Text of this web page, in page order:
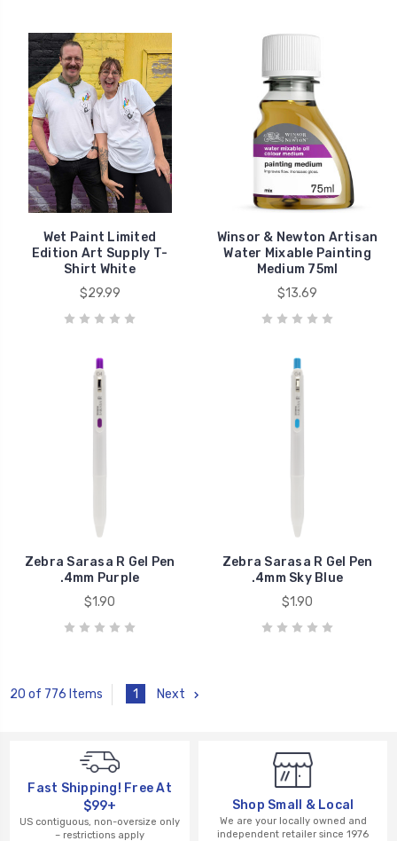
Wet Paint Limited
Edition Art Supply T-
Shirt White
$29.99
Winsor & Newton Artisan
Water Mixable Painting
Medium 75ml
$13.69
Zebra Sarasa R Gel Pen
.4mm Purple
$1.90
Zebra Sarasa R Gel Pen
.4mm Sky Blue
$1.90
20 of 776 Items 1 Next
Fast Shipping! Free At
$99+
US contiguous, non-oversize only
– restrictions apply
Shop Small & Local
We are your locally owned and
independent retailer since 1976